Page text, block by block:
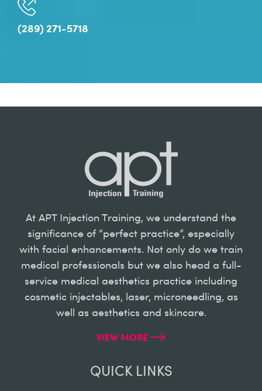
(289) 271-5718
At APT Injection Training, we understand the
significance of “perfect practice”, especially
with facial enhancements. Not only do we train
medical professionals but we also head a full-
service medical aesthetics practice including
cosmetic injectables, laser, microneedling, as
well as aesthetics and skincare.
VIEW MORE
QUICK LINKS